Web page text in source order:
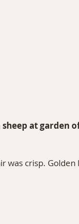
at garden
was crisp.